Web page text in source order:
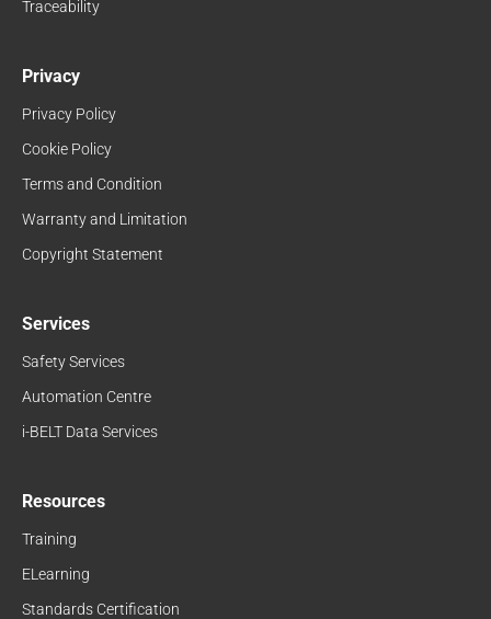
Traceability
Privacy
Privacy Policy
Cookie Policy
Terms and Condition
Warranty and Limitation
Copyright Statement
Services
Safety Services
Automation Centre
i-BELT Data Services
Resources
Training
ELearning
Standards Certification